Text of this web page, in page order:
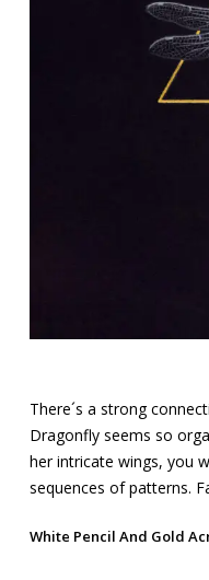
There´s a strong
Dragonfly seems so
her intricate wings, you
sequences of patterns.
White Pencil And Gold